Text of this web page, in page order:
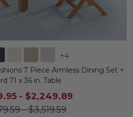
+4
7 Piece Armless Dining Set +
71 x 36 in. Table
- $2,249.89
-$3,519.59